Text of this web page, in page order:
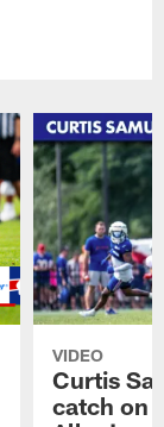
VIDEO
Curtis
catch on